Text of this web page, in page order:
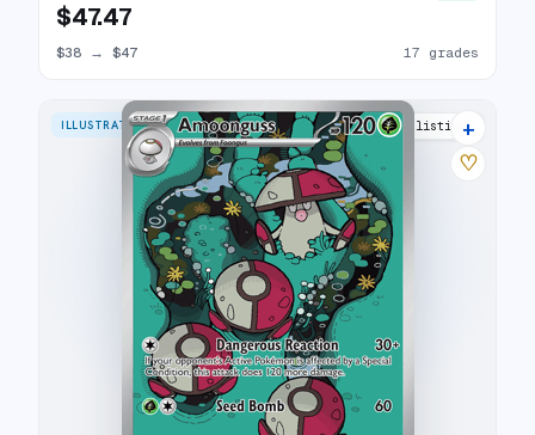
$47.47
$38 → $47 17 grades
ILLUSTRATION RARE 10 listings
+
♡